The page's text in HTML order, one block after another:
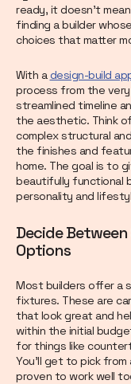
ready, it doesn’t
finding a builder
choices that matter
With adesign-build
process from the
streamlined timeline
the aesthetic. Think
complex structural
the finishes and
home. The goal is to
beautifully functional
personality and
Decide
Options
Most builders offer a
fixtures. These are
that look great and
within the initial
for things like
You’ll get to pick
proven to work well